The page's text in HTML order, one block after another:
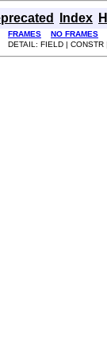
Index
FRAMES
NO FRAMES
DETAIL: FIELD | CONSTR